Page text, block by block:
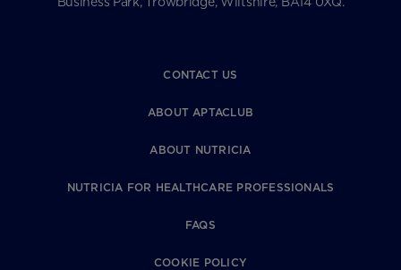
CONTACT US
ABOUT APTACLUB
ABOUT NUTRICIA
NUTRICIA FOR HEALTHCARE PROFESSIONALS
FAQS
COOKIE POLICY